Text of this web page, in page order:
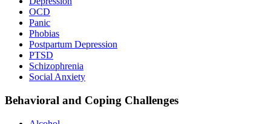
OCD
Panic
Phobias
Postpartum Depression
PTSD
Schizophrenia
Social Anxiety
Behavioral and Coping Challenges